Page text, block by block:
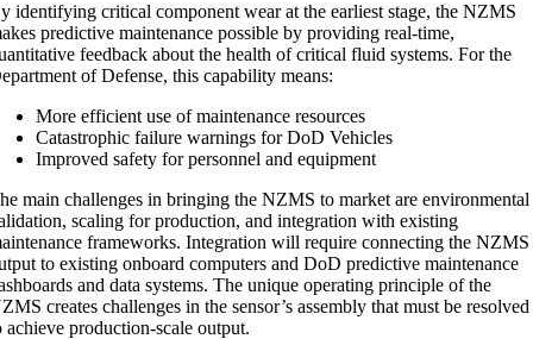
identifying critical component wear at the earliest stage, the NZMS
predictive maintenance possible by providing real-time,
feedback about the health of critical fluid systems. For the
of Defense, this capability means:
More efficient use of maintenance resources
Catastrophic failure warnings for DoD Vehicles
Improved safety for personnel and equipment
main challenges in bringing the NZMS to market are environmental
scaling for production, and integration with existing
frameworks. Integration will require connecting the NZMS
to existing onboard computers and DoD predictive maintenance
and data systems. The unique operating principle of the
creates challenges in the sensor’s assembly that must be resolved
achieve production-scale output.